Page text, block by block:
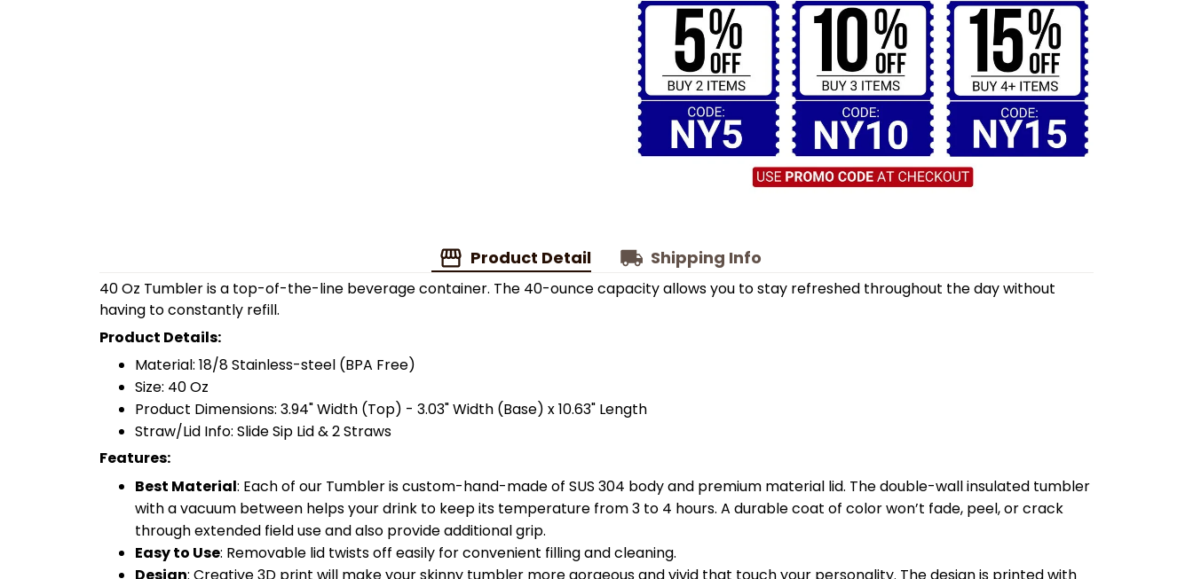
Product Detail Shipping Info
40 Oz Tumbler is a top-of-the-line beverage container. The 40-ounce capacity allows you to stay refreshed throughout the day without
having to constantly refill.
Product Details:
Material: 18/8 Stainless-steel (BPA Free)
Size: 40 Oz
Product Dimensions: 3.94" Width (Top) - 3.03" Width (Base) x 10.63" Length
Straw/Lid Info: Slide Sip Lid & 2 Straws
Features:
Best Material: Each of our Tumbler is custom-hand-made of SUS 304 body and premium material lid. The double-wall insulated tumbler
with a vacuum between helps your drink to keep its temperature from 3 to 4 hours. A durable coat of color won’t fade, peel, or crack
through extended field use and also provide additional grip.
Easy to Use: Removable lid twists off easily for convenient filling and cleaning.
Design: Creative 3D print will make your skinny tumbler more gorgeous and vivid that touch your personality. The design is printed with